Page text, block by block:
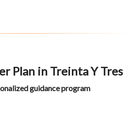
Plan in Treinta Y Tres
guidance program